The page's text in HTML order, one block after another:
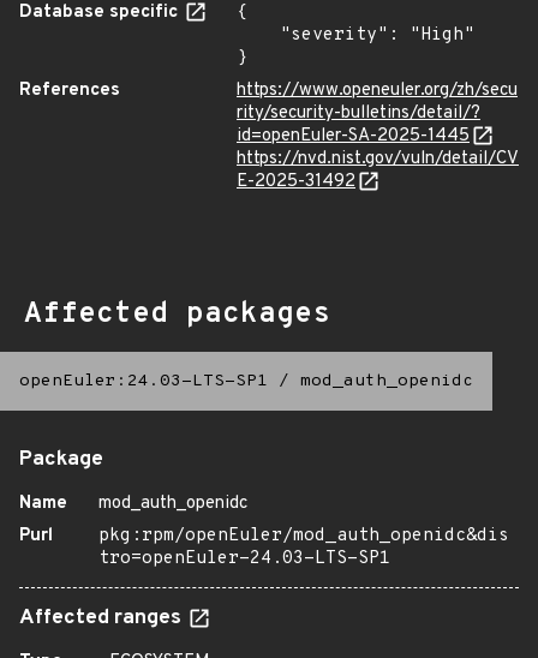
Database specific
{
}
References
https://www.openeuler.org/zh/secu
rity/security-bulletins/detail/?
id=openEuler-SA-2025-1445
https://nvd.nist.gov/vuln/detail/CV
E-2025-31492
Affected packages
openEuler:24.03-LTS-SP1 / mod_auth_openidc
Package
Name
mod_auth_openidc
Purl
pkg:rpm/openEuler/mod_auth_openidc&dis
tro=openEuler-24.03-LTS-SP1
Affected ranges